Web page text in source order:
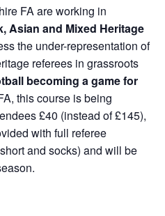
FA are working in
Asian and Mixed Heritage
the under-representation of
referees in grassroots
becoming a game for
this course is being
£40 (instead of £145),
with full referee
and socks) and will be